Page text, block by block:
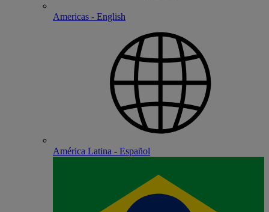
Americas - English
América Latina - Español